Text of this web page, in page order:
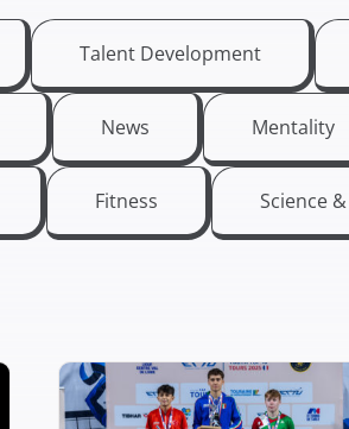
Talent Development
News Mentality
Fitness Science